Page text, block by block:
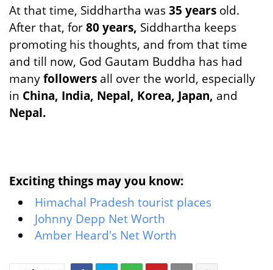
At that time, Siddhartha was35 years old.
After that, for80 years, Siddhartha keeps
promoting his thoughts, and from that time
and till now, God Gautam Buddha has had
manyfollowers all over the world, especially
in China, India, Nepal, Korea, Japan, and
Nepal.
Exciting things may you know:
Himachal Pradesh tourist places
Johnny Depp Net Worth
Amber Heard's Net Worth